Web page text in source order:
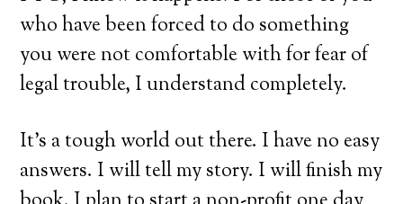
who have been forced to do something
you were not comfortable with for fear of
legal trouble, I understand completely.
It’s a tough world out there. I have no easy
answers. I will tell my story. I will finish my